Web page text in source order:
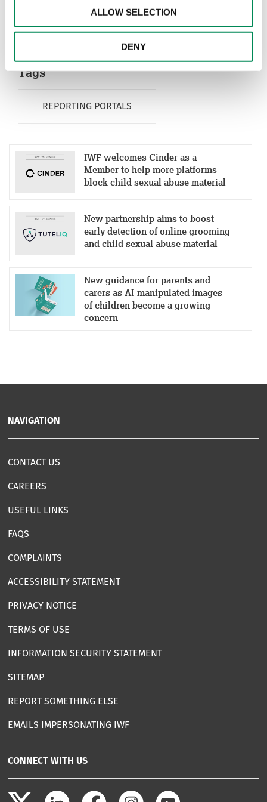
ALLOW SELECTION
DENY
Global Fund to End Violence Against Children. It can
be found athttps://report.iwf.org.uk/ht
Tags
REPORTING PORTALS
IWF welcomes Cinder as a
Member to help more platforms
block child sexual abuse material
New partnership aims to boost
early detection of online grooming
and child sexual abuse material
New guidance for parents and
carers as AI-manipulated images
of children become a growing
concern
NAVIGATION
CONTACT US
CAREERS
USEFUL LINKS
FAQS
COMPLAINTS
ACCESSIBILITY STATEMENT
PRIVACY NOTICE
TERMS OF USE
INFORMATION SECURITY STATEMENT
SITEMAP
REPORT SOMETHING ELSE
EMAILS IMPERSONATING IWF
CONNECT WITH US